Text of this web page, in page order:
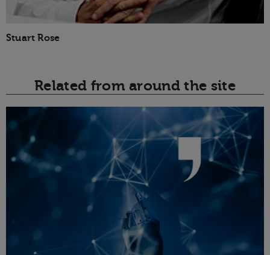
Stuart Rose
Related from around the site